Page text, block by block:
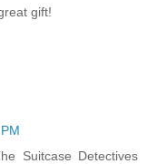
gift!
Suitcase Detectives